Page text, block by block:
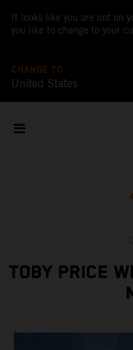
It looks like you are not on
you like to change to your
CHANGE TO
United States
TOBY PRICE